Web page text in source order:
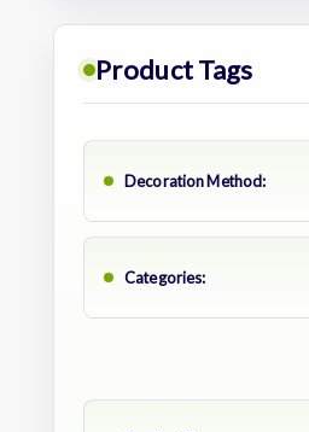
Product Tags
Decoration Method:
Categories: